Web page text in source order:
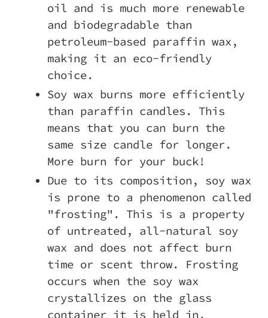
oil and is much more renewable
and biodegradable than
petroleum-based paraffin wax,
making it an eco-friendly
choice.
Soy wax burns more efficiently
than paraffin candles. This
means that you can burn the
same size candle for longer.
More burn for your buck!
Due to its composition, soy wax
is prone to a phenomenon called
"frosting". This is a property
of untreated, all-natural soy
wax and does not affect burn
time or scent throw. Frosting
occurs when the soy wax
crystallizes on the glass
container it is held in,